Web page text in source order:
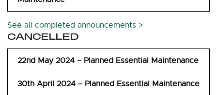
See all completed announcements >
CANCELLED
22nd May 2024 – Planned Essential Maintenance
30th April 2024 – Planned Essential Maintenance